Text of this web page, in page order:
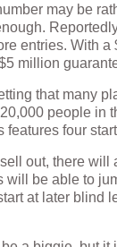
may be
entries. With
million
that many
people in
features four
out, there will
will be able to
at later blind